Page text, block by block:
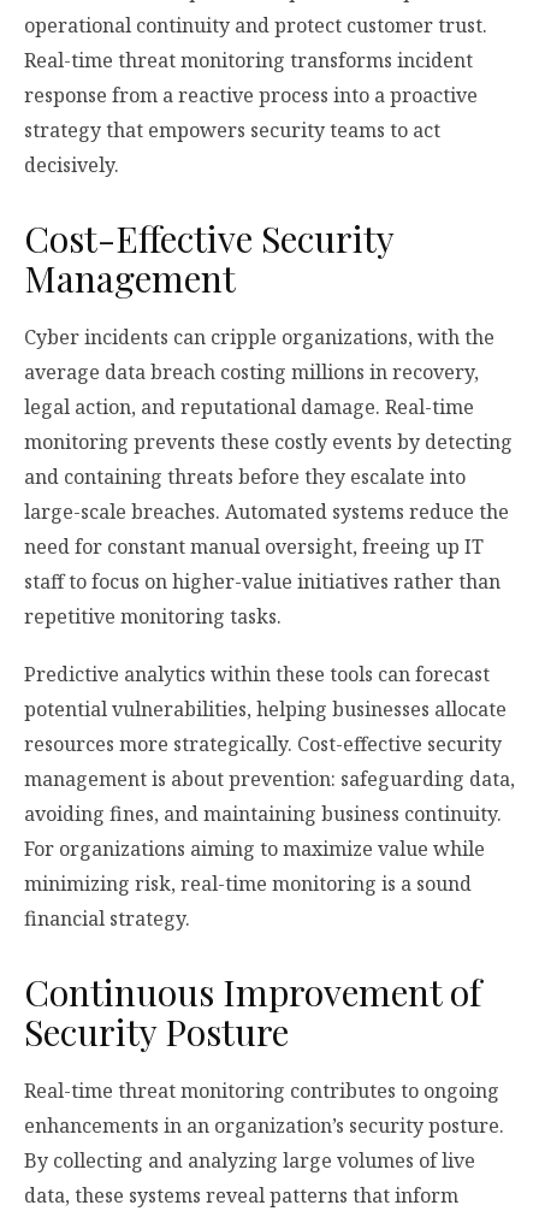
operational continuity and protect customer trust.
Real-time threat monitoring transforms incident
response from a reactive process into a proactive
strategy that empowers security teams to act
decisively.
Cost-Effective Security
Management
Cyber incidents can cripple organizations, with the
average data breach costing millions in recovery,
legal action, and reputational damage. Real-time
monitoring prevents these costly events by detecting
and containing threats before they escalate into
large-scale breaches. Automated systems reduce the
need for constant manual oversight, freeing up IT
staff to focus on higher-value initiatives rather than
repetitive monitoring tasks.
Predictive analytics within these tools can forecast
potential vulnerabilities, helping businesses allocate
resources more strategically. Cost-effective security
management is about prevention: safeguarding data,
avoiding fines, and maintaining business continuity.
For organizations aiming to maximize value while
minimizing risk, real-time monitoring is a sound
financial strategy.
Continuous Improvement of
Security Posture
Real-time threat monitoring contributes to ongoing
enhancements in an organization’s security posture.
By collecting and analyzing large volumes of live
data, these systems reveal patterns that inform